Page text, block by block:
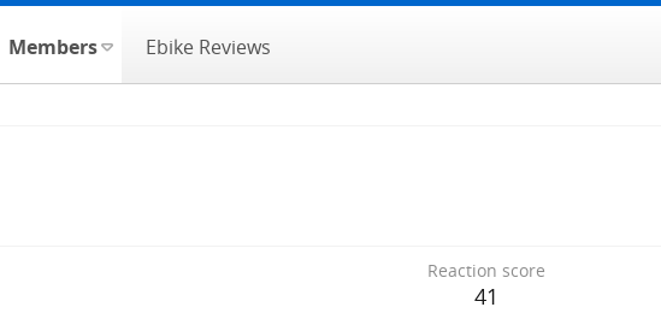
Members Ebike Reviews
Reaction score
41